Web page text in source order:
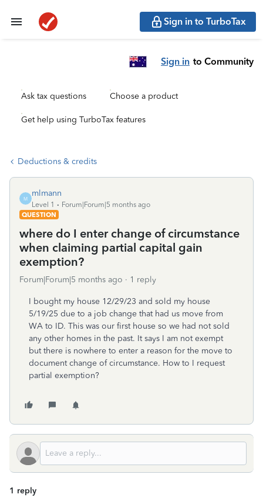
Sign in to TurboTax
Sign in to Community
Ask tax questions Choose a product
Get help using TurboTax features
Deductions & credits
M
mlmann
Level 1
Forum|Forum|5 months ago
QUESTION
where do I enter change of circumstance
when claiming partial capital gain
exemption?
Forum|Forum|5 months ago 1 reply
I bought my house 12/29/23 and sold my house
5/19/25 due to a job change that had us move from
WA to ID. This was our first house so we had not sold
any other homes in the past. It says I am not exempt
but there is nowhere to enter a reason for the move to
document change of circumstance. How to I request
partial exemption?
1 reply